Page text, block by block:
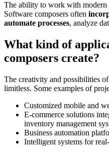
The ability to work with modern
Software composers often
automate processes, analyze
What kind of
composers create?
The creativity and possibilities
limitless. Some examples of
Customized mobile and
E-commerce solutions
inventory management
Business automation
Intelligent systems for